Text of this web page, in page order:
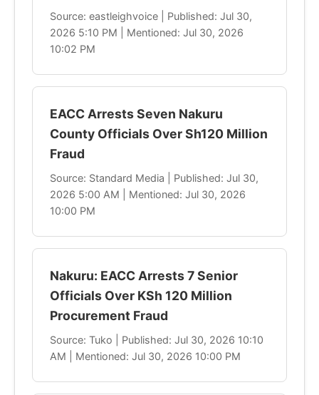
Source: eastleighvoice | Published: Jul 30,
2026 5:10 PM | Mentioned: Jul 30, 2026
10:02 PM
EACC Arrests Seven Nakuru
County Officials Over Sh120 Million
Fraud
Source: Standard Media | Published: Jul 30,
2026 5:00 AM | Mentioned: Jul 30, 2026
10:00 PM
Nakuru: EACC Arrests 7 Senior
Officials Over KSh 120 Million
Procurement Fraud
Source: Tuko | Published: Jul 30, 2026 10:10
AM | Mentioned: Jul 30, 2026 10:00 PM